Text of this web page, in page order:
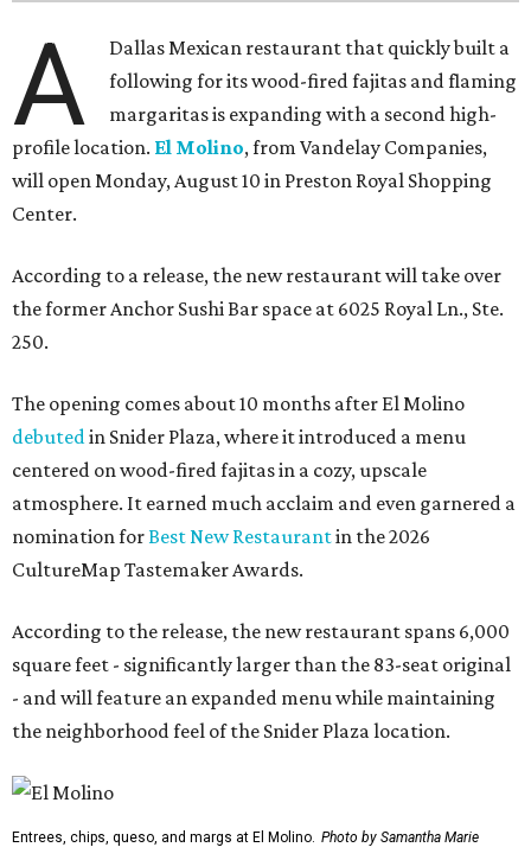
A
Dallas Mexican restaurant that quickly built a
following for its wood-fired fajitas and flaming
margaritas is expanding with a second high-
profile location. El Molino, from Vandelay Companies,
will open Monday, August 10 in Preston Royal Shopping
Center.
According to a release, the new restaurant will take over
the former Anchor Sushi Bar space at 6025 Royal Ln., Ste.
250.
The opening comes about 10 months after El Molino
debuted in Snider Plaza, where it introduced a menu
centered on wood-fired fajitas in a cozy, upscale
atmosphere. It earned much acclaim and even garnered a
nomination forBest New Restaurantin the 2026
CultureMap Tastemaker Awards.
According to the release, the new restaurant spans 6,000
square feet - significantly larger than the 83-seat original
- and will feature an expanded menu while maintaining
the neighborhood feel of the Snider Plaza location.
Entrees, chips, queso, and margs at El Molino. Photo by Samantha Marie